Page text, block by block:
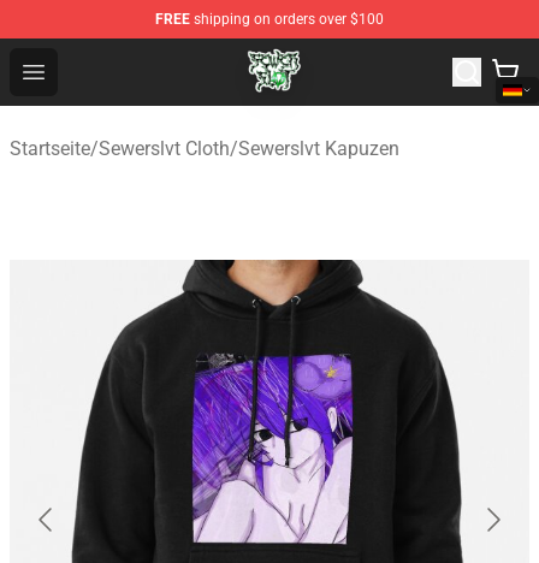
FREE shipping on orders over $100
Open menu
Sewerslvt Store - Official Sewerslvt Merchandise Shop
Startseite/Sewerslvt Cloth/Sewerslvt Kapuzen